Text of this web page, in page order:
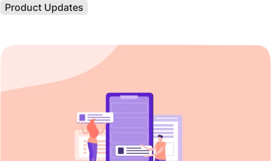
Product Updates